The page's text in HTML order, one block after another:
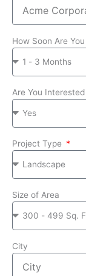
How Soon Are
Are You
Project Type
Size of Area
City